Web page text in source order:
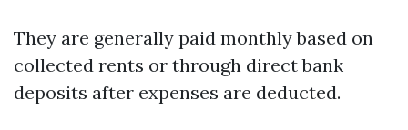
They are generally paid monthly based on
collected rents or through direct bank
deposits after expenses are deducted.